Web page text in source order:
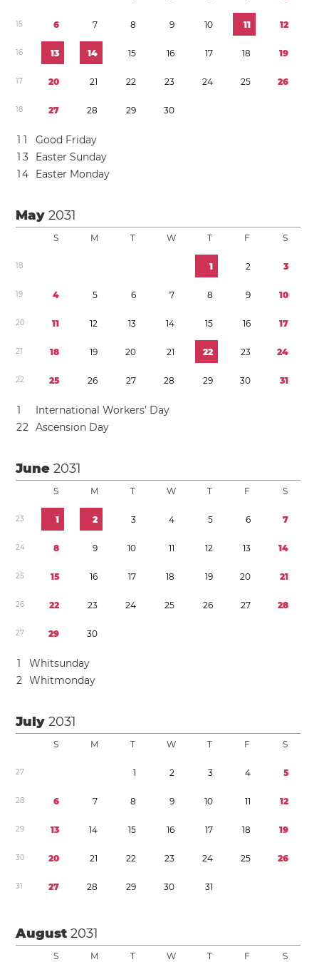
15 6 7 8 9 10 11 12
16 13 14 15 16 17 18 19
17 20 21 22 23 24 25 26
18 27 28 29 30
1 1
Good Friday
1 3
Easter Sunday
14 Easter Monday
May2031
S M T W T F S
18 1 2 3
19 4 5 6 7 8 9 10
20 11 12 13 14 15 16 17
21 18 19 20 21 22 23 24
22 25 26 27 28 29 30 31
1
International Workers’ Day
22 Ascension Day
June2031
S M T W T F S
23 1 2 3 4 5 6 7
24 8 9 10 11 12 13 14
25 15 16 17 18 19 20 21
26 22 23 24 25 26 27 28
27 29 30
1
Whitsunday
2 Whitmonday
July2031
S M T W T F S
27 1 2 3 4 5
28 6 7 8 9 10 11 12
29 13 14 15 16 17 18 19
30 20 21 22 23 24 25 26
31 27 28 29 30 31
August2031
S M T W T F S